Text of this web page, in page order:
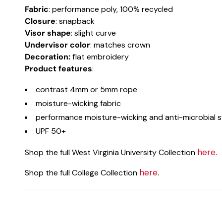
Fabric: performance poly, 100% recycled
Closure: snapback
Visor shape: slight curve
Undervisor color: matches crown
Decoration:flat embroidery
Productfeatures:
contrast 4mm or 5mm rope
moisture-wicking fabric
performance moisture-wicking and anti-microbial
UPF 50+
Shop the full West Virginia University Collection here.
Shop the full College Collection here.